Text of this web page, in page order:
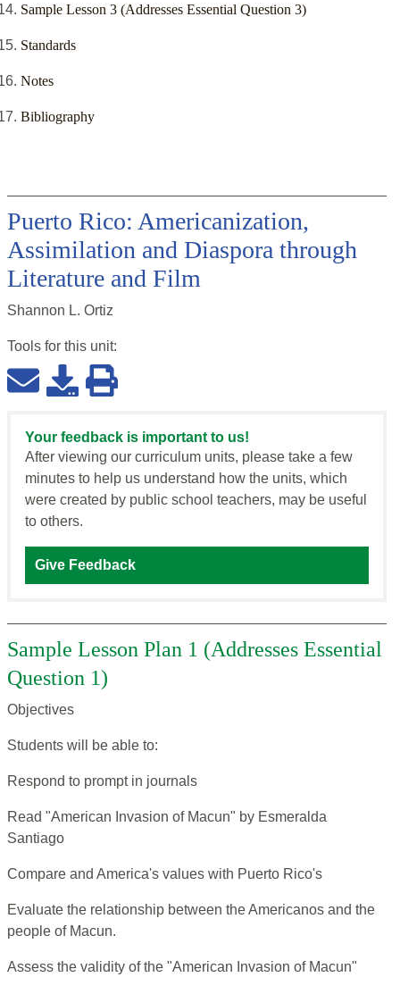
Sample Lesson 3 (Addresses Essential Question 3)
Standards
Notes
Bibliography
Puerto Rico: Americanization,
Assimilation and Diaspora through
Literature and Film
Shannon L. Ortiz
Tools for this unit:
Your feedback is important to us!
After viewing our curriculum units, please take a few
minutes to help us understand how the units, which
were created by public school teachers, may be useful
to others.
Give Feedback
Sample Lesson Plan 1 (Addresses Essential
Question 1)
Objectives
Students will be able to:
Respond to prompt in journals
Read "American Invasion of Macun" by Esmeralda
Santiago
Compare and America's values with Puerto Rico's
Evaluate the relationship between the Americanos and the
people of Macun.
Assess the validity of the "American Invasion of Macun"